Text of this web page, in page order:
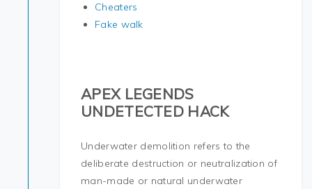
Cheaters
Fake walk
APEX LEGENDS
UNDETECTED HACK
Underwater demolition refers to the
deliberate destruction or neutralization of
man-made or natural underwater